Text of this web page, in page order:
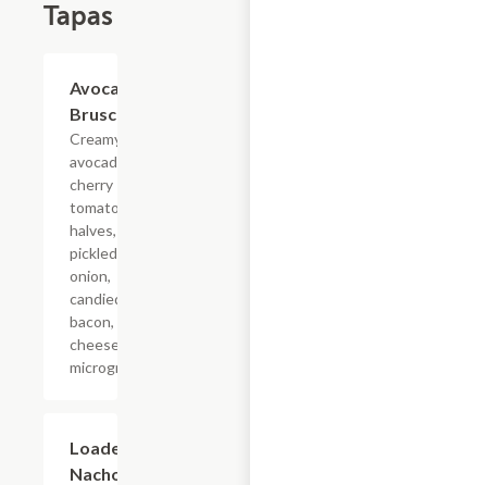
Tapas
Avocado
Bruschetta
Creamy
avocado,
cherry
tomato
halves,
pickled
onion,
candied
bacon, cotija
cheese,
microgreens.
Loaded
Nachos